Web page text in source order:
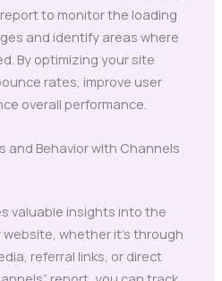
to monitor the loading
and identify areas where
By optimizing your site
rates, improve user
overall performance.
and Behavior with Channels
valuable insights into the
whether it’s through
referral links, or direct